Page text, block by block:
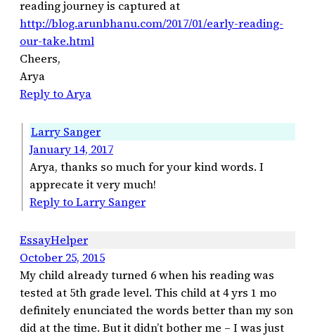
reading journey is captured at
http://blog.arunbhanu.com/2017/01/early-reading-
our-take.html
Cheers,
Arya
Reply to Arya
Larry Sanger
January 14, 2017
Arya, thanks so much for your kind words. I
apprecate it very much!
Reply to Larry Sanger
EssayHelper
October 25, 2015
My child already turned 6 when his reading was
tested at 5th grade level. This child at 4 yrs 1 mo
definitely enunciated the words better than my son
did at the time. But it didn’t bother me – I was just